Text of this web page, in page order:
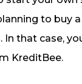
to buy
that case,
KreditBee.